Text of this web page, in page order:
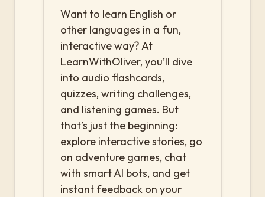
Want to learn English or
other languages in a fun,
interactive way? At
LearnWithOliver, you’ll dive
into audio flashcards,
quizzes, writing challenges,
and listening games. But
that’s just the beginning:
explore interactive stories, go
on adventure games, chat
with smart AI bots, and get
instant feedback on your